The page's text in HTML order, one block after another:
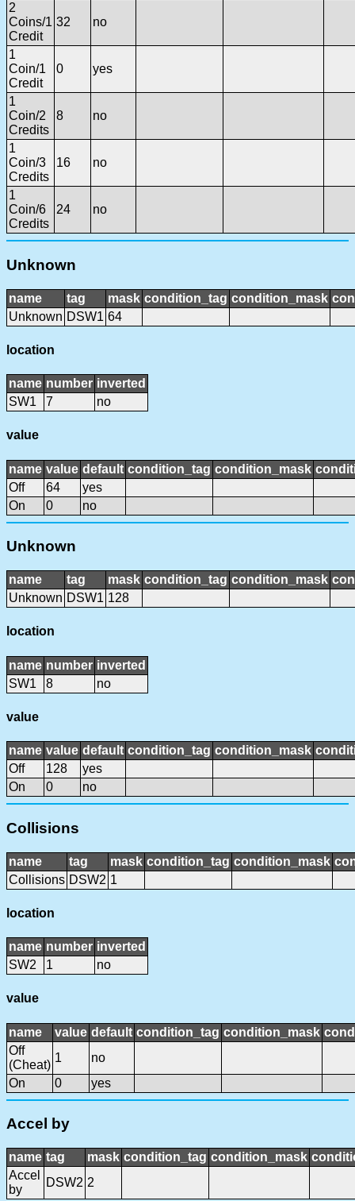
2
Coins/1
Credit
32 no
1
Coin/1
Credit
0 yes
1
Coin/2
Credits
8 no
1
Coin/3
Credits
16 no
1
Coin/6
Credits
24 no
Unknown
name tag mask condition_tag condition_mask
Unknown DSW1 64
location
name number inverted
SW1
7 no
value
name value default condition_tag condition_mask
Off
64
yes
On
0 no
Unknown
name tag mask condition_tag condition_mask
Unknown DSW1 128
location
name number inverted
SW1
8 no
value
name value default condition_tag condition_mask
Off
128
yes
On
0 no
Collisions
name tag mask condition_tag condition_mask
Collisions DSW2 1
location
name number inverted
SW2
1 no
value
name value default condition_tag condition_mask
Off
(Cheat)
1
no
On
0 yes
Accel by
name tag mask condition_tag condition_mask
Accel
by
DSW2 2